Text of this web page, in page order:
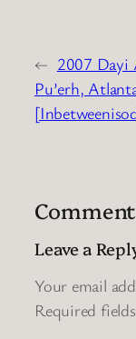
← 2007 Dayi
Pu’erh,
Leave a
Your email
Required